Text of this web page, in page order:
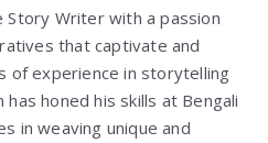
Story Writer with a passion
that captivate and
of experience in storytelling
honed his skills at Bengali
in weaving unique and